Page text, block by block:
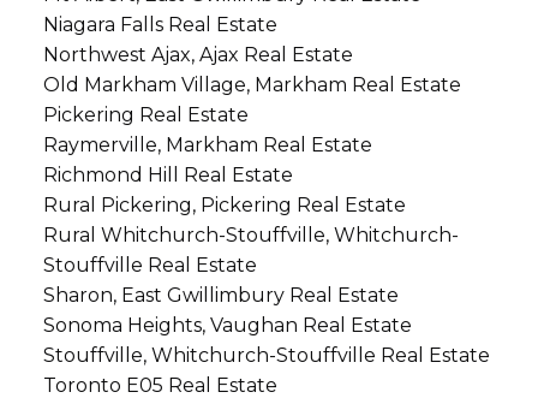
Niagara Falls Real Estate
Northwest Ajax, Ajax Real Estate
Old Markham Village, Markham Real Estate
Pickering Real Estate
Raymerville, Markham Real Estate
Richmond Hill Real Estate
Rural Pickering, Pickering Real Estate
Rural Whitchurch-Stouffville, Whitchurch-
Stouffville Real Estate
Sharon, East Gwillimbury Real Estate
Sonoma Heights, Vaughan Real Estate
Stouffville, Whitchurch-Stouffville Real Estate
Toronto E05 Real Estate